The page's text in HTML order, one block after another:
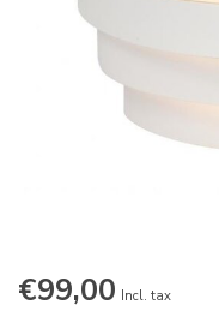
€99,00 Incl. tax